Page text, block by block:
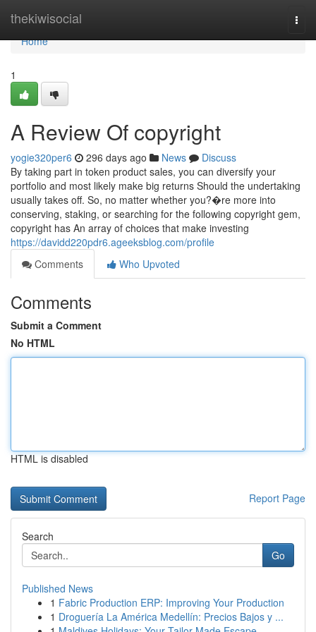
thekiwisocial
Home
Home
1
A Review Of copyright
yogie320per6 296 days ago News
Discuss
By taking part in token product sales, you can diversify your
portfolio and most likely make big returns Should the undertaking
usually takes off. So, no matter whether you?�re more into
conserving, staking, or searching for the following copyright gem,
copyright has An array of choices that make investing
https://davidd220pdr6.ageeksblog.com/profile
Comments
Who Upvoted
Comments
Submit a Comment
No HTML
HTML is disabled
Report Page
Search
Go
Published News
1 Fabric Production ERP: Improving Your Production
1 Droguería La América Medellín: Precios Bajos y ...